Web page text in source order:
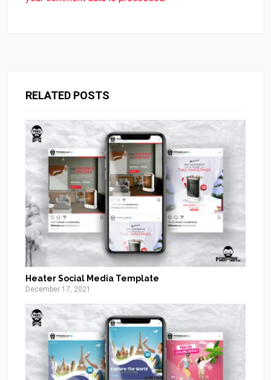
RELATED POSTS
Heater Social Media Template
December 17, 2021